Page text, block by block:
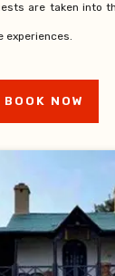
are taken into
BOOK NOW